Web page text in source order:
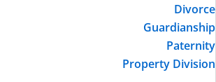
Divorce
Guardianship
Paternity
Property Division